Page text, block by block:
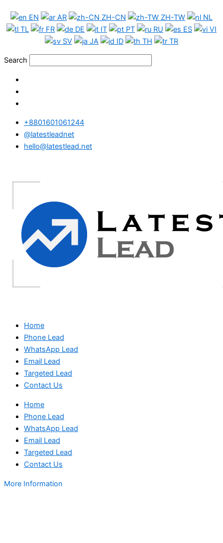
content
EN AR ZH-CN ZH-TW
NL
TL
FR DE IT PT RU ES
VI
SV
JA ID TH TR
Search
+8801601061244
@latestleadnet
hello@latestlead.net
Home
Phone Lead
WhatsApp Lead
Email Lead
Targeted Lead
Contact Us
Home
Phone Lead
WhatsApp Lead
Email Lead
Targeted Lead
Contact Us
More Information
WhatsApp
Data
Package
quantity